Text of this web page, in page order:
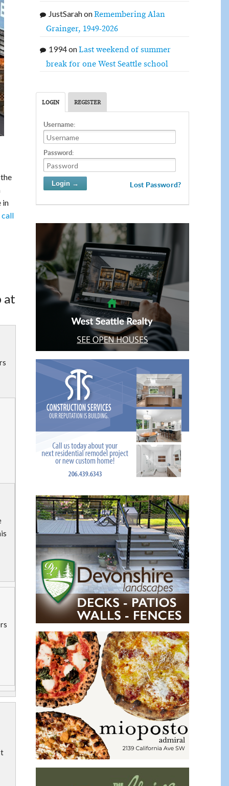
in
at
JustSarahonRemembering Alan
Grainger, 1949-2026
1994onLast weekend of summer
break for one West Seattle school
LOGIN REGISTER
Username:
Password:
Lost Password?